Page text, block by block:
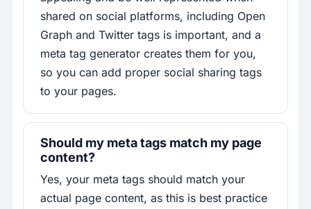
shared on social platforms, including Open
Graph and Twitter tags is important, and a
meta tag generator creates them for you,
so you can add proper social sharing tags
to your pages.
Should my meta tags match my page
content?
Yes, your meta tags should match your
actual page content, as this is best practice